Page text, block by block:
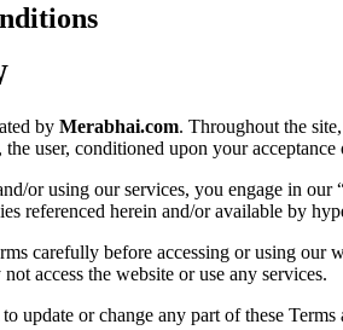
by Merabhai.com. Throughout the
user, conditioned upon your
or using our services, you engage in
referenced herein and/or available by
carefully before accessing or using
access the website or use any services.
update or change any part of these